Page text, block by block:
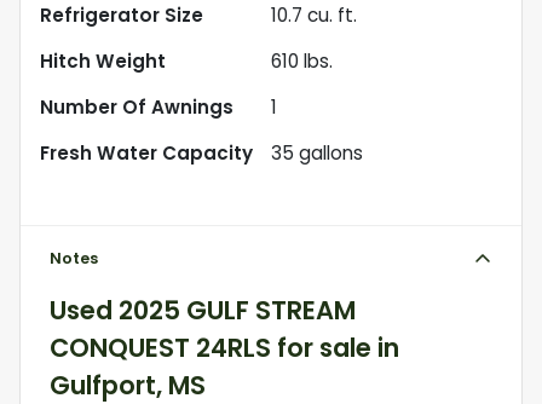
Refrigerator Size
10.7 cu. ft.
Hitch Weight
610 lbs.
Number Of Awnings
1
Fresh Water Capacity
35 gallons
Notes
Used 2025 GULF STREAM
CONQUEST 24RLS for sale in
Gulfport, MS